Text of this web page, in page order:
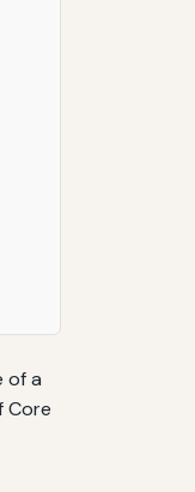
of a
Core